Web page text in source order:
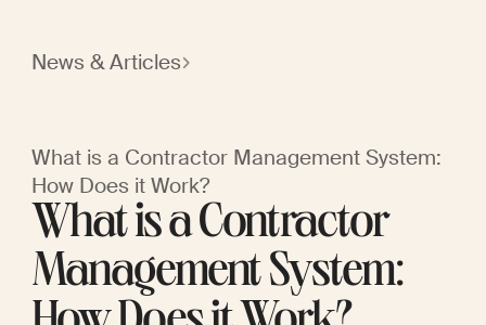
News & Articles
What is a Contractor Management System:
How Does it Work?
What is a Contractor
Management System: